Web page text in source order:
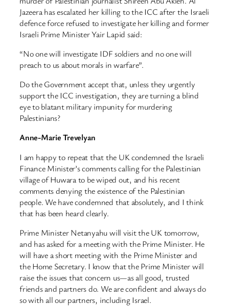
Jazeera has escalated her killing to the ICC after the Israeli
defence force refused to investigate her killing and former
Israeli Prime Minister Yair Lapid said:
“No one will investigate IDF soldiers and no one will
preach to us about morals in warfare”.
Do the Government accept that, unless they urgently
support the ICC investigation, they are turning a blind
eye to blatant military impunity for murdering
Palestinians?
Anne-Marie Trevelyan
I am happy to repeat that the UK condemned the Israeli
Finance Minister’s comments calling for the Palestinian
village of Huwara to be wiped out, and his recent
comments denying the existence of the Palestinian
people. We have condemned that absolutely, and I think
that has been heard clearly.
Prime Minister Netanyahu will visit the UK tomorrow,
and has asked for a meeting with the Prime Minister. He
will have a short meeting with the Prime Minister and
the Home Secretary. I know that the Prime Minister will
raise the issues that concern us—as all good, trusted
friends and partners do. We are confident and always do
so with all our partners, including Israel.